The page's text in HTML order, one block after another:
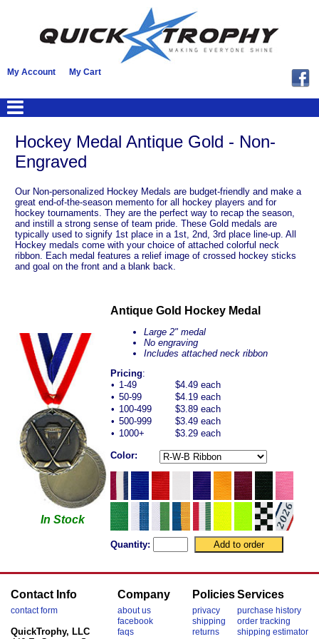
My Account My Cart
Hockey Medal Antique Gold - Non-
Engraved
Our Non-personalized Hockey Medals are budget-friendly and make a
great end-of-the-season memento for all hockey players and for
hockey tournaments. They are the perfect way to recap the season,
and instill a strong sense of team pride. These Gold medals are
typically used to signify 1st place in a 1st, 2nd, 3rd place line-up. All
Hockey medals come with your choice of attached colorful neck
ribbon. Each medal features a relief image of crossed hockey sticks
and goal on the front and a blank back.
In Stock
Antique Gold Hockey Medal
Large 2" medal
No engraving
Includes attached neck ribbon
Pricing:
• 1-49
$4.49 each
• 50-99
$4.19 each
• 100-499
$3.89 each
• 500-999
$3.49 each
• 1000+ $3.29 each
Color:
Quantity:
Contact Info
contact form
QuickTrophy, LLC
Company
about us
facebook
faqs
Policies
privacy
shipping
returns
Services
purchase history
order tracking
shipping estimator